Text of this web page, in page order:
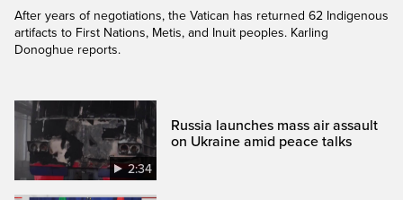
After years of negotiations, the Vatican has returned 62 Indigenous
artifacts to First Nations, Metis, and Inuit peoples. Karling
Donoghue reports.
2:34
Russia launches mass air assault
on Ukraine amid peace talks